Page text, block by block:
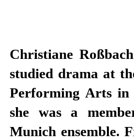
Christiane
studied drama at
Performing Arts in
she was a
Munich ensemble.
2011, of the
won the Gustaf
Actor. After
several years, she